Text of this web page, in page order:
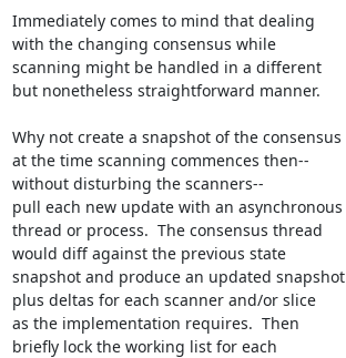
Immediately comes to mind that dealing
with the changing consensus while
scanning might be handled in a different
but nonetheless straightforward manner.
Why not create a snapshot of the consensus
at the time scanning commences then--
without disturbing the scanners--
pull each new update with an asynchronous
thread or process.  The consensus thread
would diff against the previous state
snapshot and produce an updated snapshot
plus deltas for each scanner and/or slice
as the implementation requires.  Then
briefly lock the working list for each